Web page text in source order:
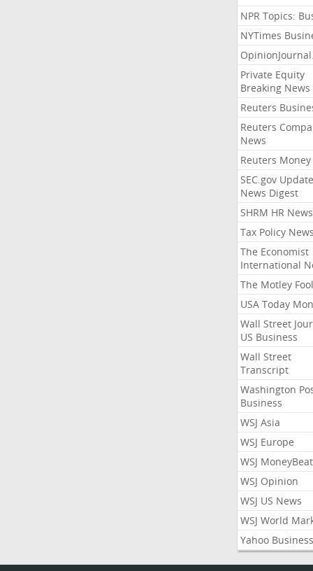
NPR Topics:
NYTimes
Private Equity
Breaking News
Reuters
Reuters
News
Reuters Money
SEC.gov
News Digest
SHRM HR News
Tax Policy News
The Economist
International
The Motley Fool
USA Today
Wall Street
US Business
Wall Street
Transcript
Washington
Business
WSJ Asia
WSJ Europe
WSJ MoneyBeat
WSJ Opinion
WSJ US News
WSJ World
Yahoo Business